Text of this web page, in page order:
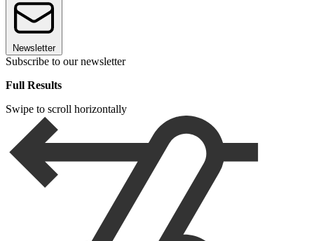
Newsletter
Subscribe to our newsletter
Full Results
Swipe to scroll horizontally